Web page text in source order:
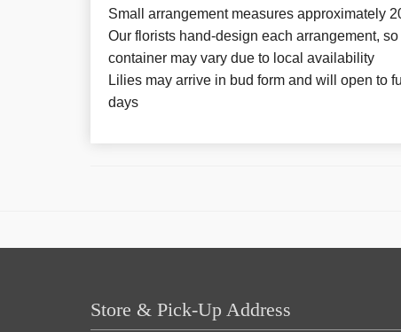
Small arrangement measures approximately
Our florists hand-design each arrangement,
container may vary due to local availability
Lilies may arrive in bud form and will open to
days
Store & Pick-Up Address